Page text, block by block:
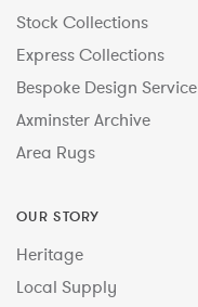
Stock Collections
Express Collections
Bespoke Design Service
Axminster Archive
Area Rugs
OUR STORY
Heritage
Local Supply